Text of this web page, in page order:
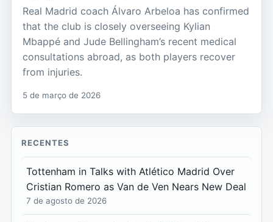
Real Madrid coach Álvaro Arbeloa has confirmed
that the club is closely overseeing Kylian
Mbappé and Jude Bellingham’s recent medical
consultations abroad, as both players recover
from injuries.
5 de março de 2026
RECENTES
Tottenham in Talks with Atlético Madrid Over
Cristian Romero as Van de Ven Nears New Deal
7 de agosto de 2026